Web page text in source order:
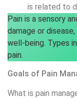
is related to
Pain is a sensory
damage or
well-being. Types
pain.
Goals of Pain
What is pain